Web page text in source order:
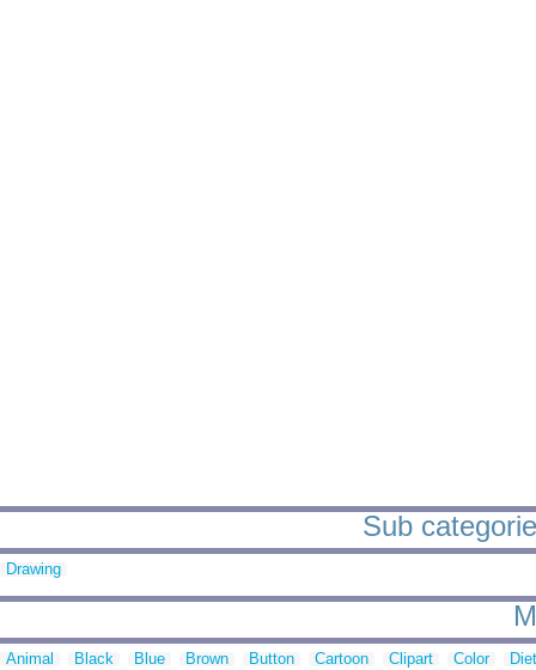
Sub
Drawing
Animal Black Blue Brown Button Cartoon Clipart Color